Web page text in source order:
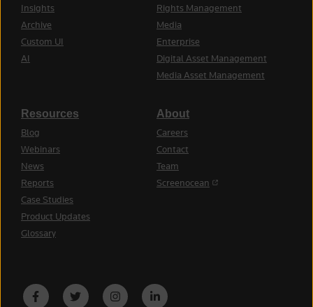
Insights
Archive
Custom UI
AI
Rights Management
Media
Enterprise
Digital Asset Management
Media Asset Management
Resources
Blog
Webinars
News
Reports
Case Studies
Product Updates
Glossary
About
Careers
Contact
Team
Screenocean (opens in a new tab)